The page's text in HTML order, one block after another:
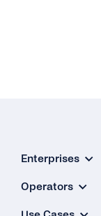
Enterprises
Operators